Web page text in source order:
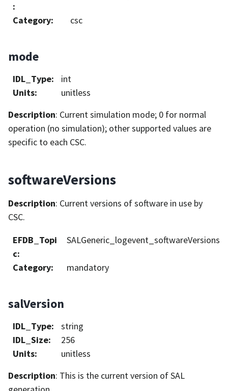
:
Category: csc
mode
IDL_Type:
int
Units:
unitless
Description: Current simulation mode; 0 for normal
operation (no simulation); other supported values are
specific to each CSC.
softwareVersions
Description: Current versions of software in use by
CSC.
EFDB_Topi
c:
SALGeneric_logevent_softwareVersions
Category: mandatory
salVersion
IDL_Type:
string
IDL_Size:
256
Units:
unitless
Description: This is the current version of SAL